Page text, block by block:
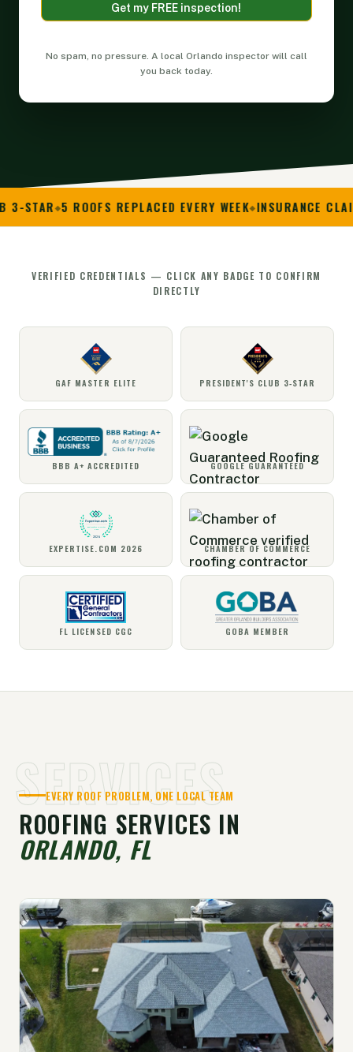
Get my FREE inspection!
Alternative:
No spam, no pressure. A local Orlando inspector will call
you back today.
ROOFS REPLACED EVERY WEEK INSURANCE CLAIM
VERIFIED CREDENTIALS — CLICK ANY BADGE TO CONFIRM
DIRECTLY
GAF MASTER ELITE PRESIDENT'S CLUB 3‑STAR
BBB A+ ACCREDITED GOOGLE GUARANTEED
EXPERTISE.COM 2026 CHAMBER OF COMMERCE
FL LICENSED CGC GOBA MEMBER
SERVICES
EVERY ROOF PROBLEM, ONE LOCAL TEAM
ROOFING SERVICES IN
ORLANDO, FL